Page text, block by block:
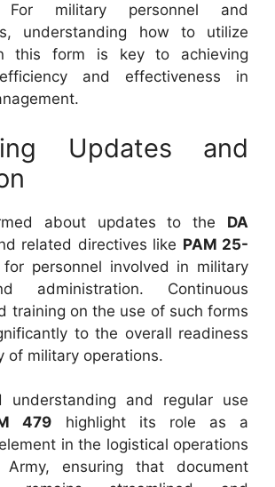
For military personnel and
understanding how to utilize
this form is key to achieving
and effectiveness in
Updates and
about updates to the DA
related directives like PAM 25-
personnel involved in military
administration. Continuous
training on the use of such forms
to the overall readiness
of military operations.
understanding and regular use
479 highlight its role as a
in the logistical operations
ensuring that document